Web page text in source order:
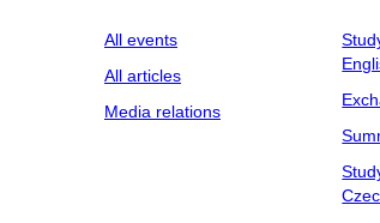
All events
All articles
Media relations